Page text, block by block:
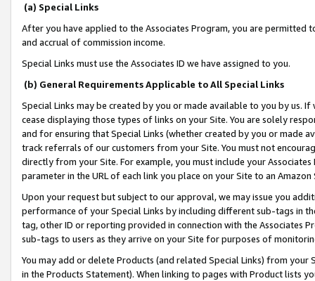
(a) Special Links
After you have applied to the Associates Program, you are permitted
and accrual of commission income.
Special Links must use the Associates ID we have assigned to you.
(b) General Requirements Applicable to All Special Links
Special Links may be created by you or made available to you by us.
cease displaying those types of links on your Site. You are solely
and for ensuring that Special Links (whether created by you or
track referrals of our customers from your Site. You must not
directly from your Site. For example, you must include your
parameter in the URL of each link you place on your Site to an
Upon your request but subject to our approval, we may issue you
performance of your Special Links by including different sub-tags in
tag, other ID or reporting provided in connection with the Associates
sub-tags to users as they arrive on your Site for purposes of
You may add or delete Products (and related Special Links) from
in the Products Statement). When linking to pages with Product lists